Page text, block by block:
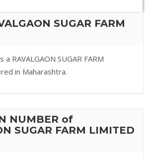
SUGAR FARM
a RAVALGAON SUGAR FARM
in Maharashtra.
NUMBER of
SUGAR FARM LIMITED